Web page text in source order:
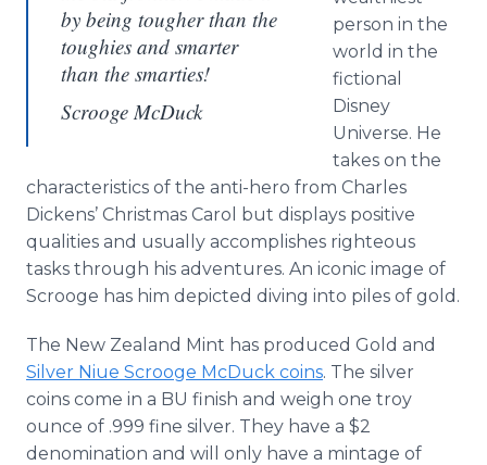
by being tougher than the
toughies and smarter
than the smarties!
Scrooge McDuck
person in the
world in the
fictional
Disney
Universe. He
takes on the
characteristics of the anti-hero from Charles
Dickens’ Christmas Carol but displays positive
qualities and usually accomplishes righteous
tasks through his adventures. An iconic image of
Scrooge has him depicted diving into piles of gold.
The New Zealand Mint has produced Gold and
Silver Niue Scrooge McDuck coins. The silver
coins come in a BU finish and weigh one troy
ounce of .999 fine silver. They have a $2
denomination and will only have a mintage of